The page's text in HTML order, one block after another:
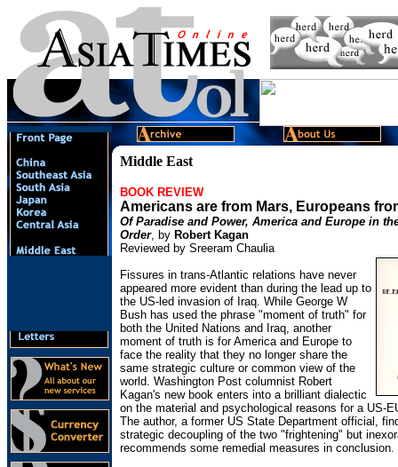
Middle East
BOOK REVIEW
Americans are from Mars, Europeans
Of Paradise and Power, America and Europe in
Order, by Robert Kagan
Reviewed by Sreeram Chaulia
Fissures in trans-Atlantic relations have never
appeared more evident than during the lead up to
the US-led invasion of Iraq. While George W
Bush has used the phrase "moment of truth" for
both the United Nations and Iraq, another
moment of truth is for America and Europe to
face the reality that they no longer share the
same strategic culture or common view of the
world. Washington Post columnist Robert
Kagan's new book enters into a brilliant dialectic
on the material and psychological reasons for a US-
The author, a former US State Department official,
strategic decoupling of the two "frightening" but
recommends some remedial measures in conclusion.